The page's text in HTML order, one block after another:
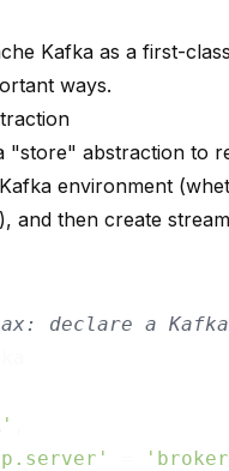
Kafka as a first-
ways.
"store" abstraction to
environment
and then create
declare a